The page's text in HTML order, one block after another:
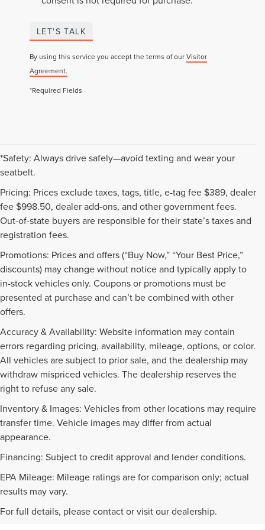
LET'S TALK
By using this service you accept the terms of ourVisitor
Agreement.
*Required Fields
*Safety: Always drive safely—avoid texting and wear your
seatbelt.
Pricing: Prices exclude taxes, tags, title, e-tag fee $389, dealer
fee $998.50, dealer add-ons, and other government fees.
Out-of-state buyers are responsible for their state’s taxes and
registration fees.
Promotions: Prices and offers (“Buy Now,” “Your Best Price,”
discounts) may change without notice and typically apply to
in-stock vehicles only. Coupons or promotions must be
presented at purchase and can’t be combined with other
offers.
Accuracy & Availability: Website information may contain
errors regarding pricing, availability, mileage, options, or color.
All vehicles are subject to prior sale, and the dealership may
withdraw mispriced vehicles. The dealership reserves the
right to refuse any sale.
Inventory & Images: Vehicles from other locations may require
transfer time. Vehicle images may differ from actual
appearance.
Financing: Subject to credit approval and lender conditions.
EPA Mileage: Mileage ratings are for comparison only; actual
results may vary.
For full details, please contact or visit our dealership.
PRE-OWNED INVENTORY
FAQS